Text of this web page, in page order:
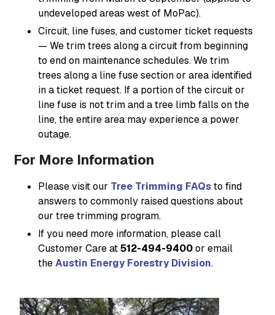
undeveloped areas west of MoPac).
Circuit, line fuses, and customer ticket requests
— We trim trees along a circuit from beginning
to end on maintenance schedules. We trim
trees along a line fuse section or area identified
in a ticket request. If a portion of the circuit or
line fuse is not trim and a tree limb falls on the
line, the entire area may experience a power
outage.
For More Information
Please visit our Tree Trimming FAQsto find
answers to commonly raised questions about
our tree trimming program.
If you need more information, please call
Customer Care at512-494-9400or email
theAustin Energy Forestry Division.